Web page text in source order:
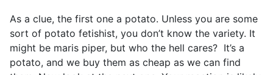
As a clue, the first one a potato. Unless you are some
sort of potato fetishist, you don’t know the variety. It
might be maris piper, but who the hell cares? It’s a
potato, and we buy them as cheap as we can find